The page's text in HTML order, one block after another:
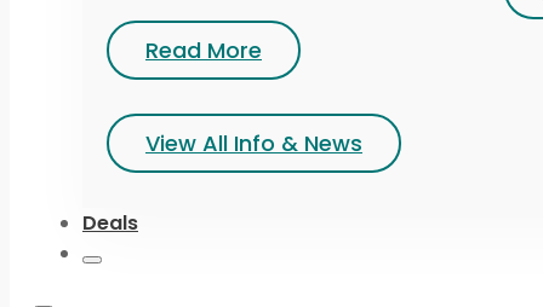
Read More
View All Info & News
Deals